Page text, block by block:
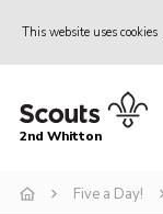
This website uses cookies
Home
News
2nd Whitton
Five a Day!